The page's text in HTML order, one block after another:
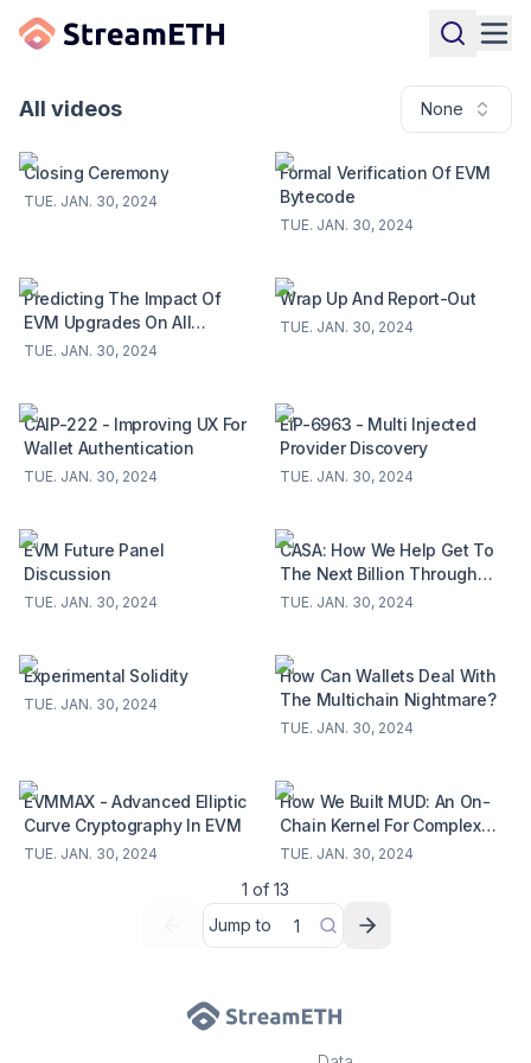
All videos None
Closing Ceremony
TUE. JAN. 30, 2024
Formal Verification Of EVM
Bytecode
TUE. JAN. 30, 2024
Predicting The Impact Of
EVM Upgrades On All
Deployed Contracts
TUE. JAN. 30, 2024
Wrap Up And Report-Out
TUE. JAN. 30, 2024
CAIP-222 - Improving UX For
Wallet Authentication
TUE. JAN. 30, 2024
EIP-6963 - Multi Injected
Provider Discovery
TUE. JAN. 30, 2024
EVM Future Panel
Discussion
TUE. JAN. 30, 2024
CASA: How We Help Get To
The Next Billion Through
Specs!
TUE. JAN. 30, 2024
Experimental Solidity
TUE. JAN. 30, 2024
How Can Wallets Deal With
The Multichain Nightmare?
TUE. JAN. 30, 2024
EVMMAX - Advanced Elliptic
Curve Cryptography In EVM
TUE. JAN. 30, 2024
How We Built MUD: An On-
Chain Kernel For Complex
Applications On Ethereum
TUE. JAN. 30, 2024
1 of 13
Jump to